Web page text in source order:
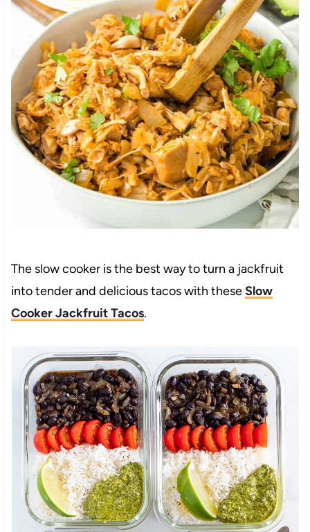
The slow cooker is the best way to turn a jackfruit
into tender and delicious tacos with theseSlow
Cooker Jackfruit Tacos.